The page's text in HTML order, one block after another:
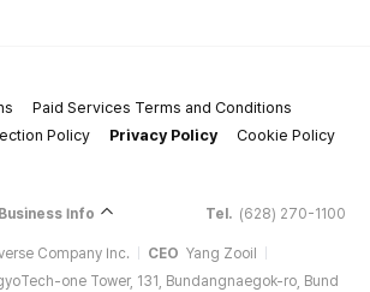
Paid Services Terms and Conditions
Policy
Privacy Policy
Cookie Policy
Info Tel. (628) 270-1100
Company Inc. CEO Yang Zooil
one Tower, 131, Bundangnaegok-ro, Bund